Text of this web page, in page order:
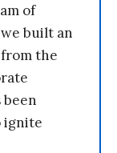
of
built an
the
been
ignite